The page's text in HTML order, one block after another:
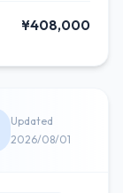
¥408,000
Updated
2026/08/01